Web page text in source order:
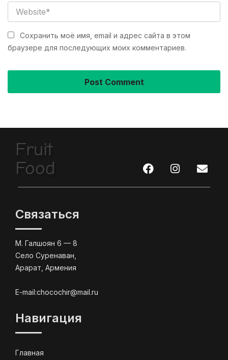
Сохранить моё имя, email и адрес сайта в этом
браузере для последующих моих комментариев.
Fruit
Food
Связаться
М. Галшоян 6 — 8
Село Суренаван,
Арарат, Армения
E-mail:chocochir@mail.ru
Навигация
Главная